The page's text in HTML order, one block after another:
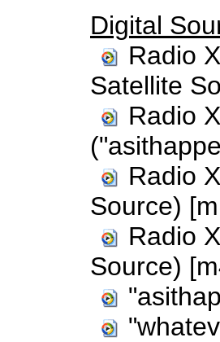
Digital
Radio
Satellite
Radio
Radio
Source)
Radio
Source)